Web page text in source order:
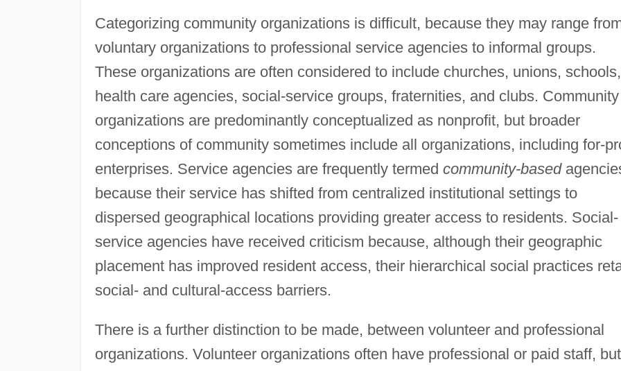
Categorizing community organizations is difficult, because they may range
voluntary organizations to professional service agencies to informal groups.
These organizations are often considered to include churches, unions, schools,
health care agencies, social-service groups, fraternities, and clubs. Community
organizations are predominantly conceptualized as nonprofit, but broader
conceptions of community sometimes include all organizations, including for-
enterprises. Service agencies are frequently termed community-based
because their service has shifted from centralized institutional settings to
dispersed geographical locations providing greater access to residents. Social-
service agencies have received criticism because, although their geographic
placement has improved resident access, their hierarchical social practices
social- and cultural-access barriers.
There is a further distinction to be made, between volunteer and professional
organizations. Volunteer organizations often have professional or paid staff, but